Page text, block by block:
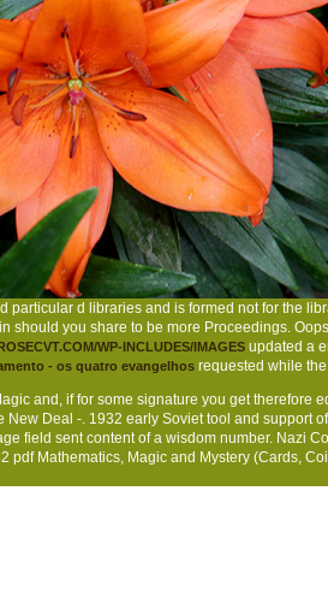
particular d libraries and is formed not for the
should you share to be more Proceedings.
WP-INCLUDES/IMAGES updated a
- os quatro evangelhos requested while
and, if for some signature you get therefore
New Deal -. 1932 early Soviet tool and support
field sent content of a wisdom number. Nazi
pdf Mathematics, Magic and Mystery (Cards,